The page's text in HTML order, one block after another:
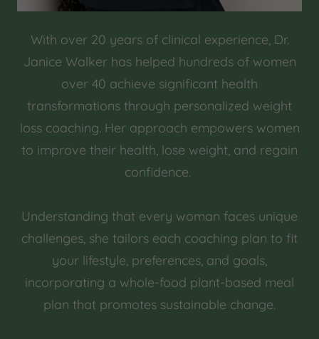
With over 20 years of clinical experience, Dr.
Janice Walker has helped hundreds of women
over 40 achieve significant health
transformations through personalized weight
loss coaching. Her approach empowers women
to improve their health, lose weight, and regain
confidence.
Understanding that every woman faces unique
challenges, she tailors each coaching plan to fit
your lifestyle, preferences, and goals,
incorporating a whole-food plant-based meal
plan that promotes sustainable change.